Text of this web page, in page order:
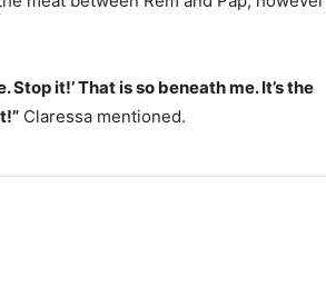
it!’ That is so beneath me. It’s the
Claressa mentioned.